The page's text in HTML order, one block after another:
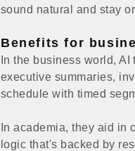
sound natural and stay
Benefits for
In the business world,
executive summaries,
schedule with timed
In academia, they aid in
logic that's backed by